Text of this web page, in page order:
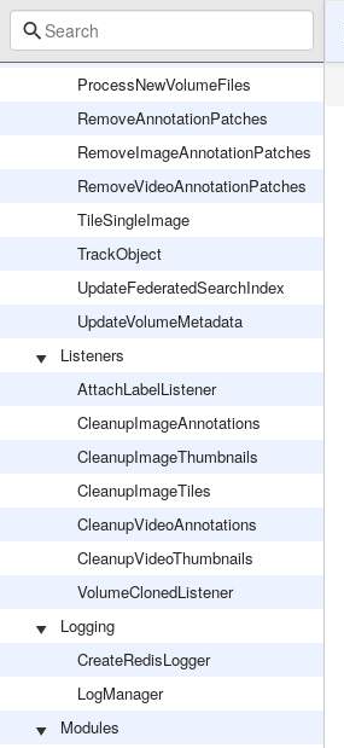
ProcessNewImage
ProcessNewVideo
ProcessNewVolumeFiles
RemoveAnnotationPatches
RemoveImageAnnotationPatches
RemoveVideoAnnotationPatches
TileSingleImage
TrackObject
UpdateFederatedSearchIndex
UpdateVolumeMetadata
Listeners
AttachLabelListener
CleanupImageAnnotations
CleanupImageThumbnails
CleanupImageTiles
CleanupVideoAnnotations
CleanupVideoThumbnails
VolumeClonedListener
Logging
CreateRedisLogger
LogManager
Modules